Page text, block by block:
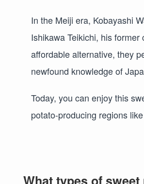
In the Meiji era, Kobayashi
Ishikawa Teikichi, his
affordable alternative, they
newfound knowledge of
Today, you can enjoy this
potato-producing regions